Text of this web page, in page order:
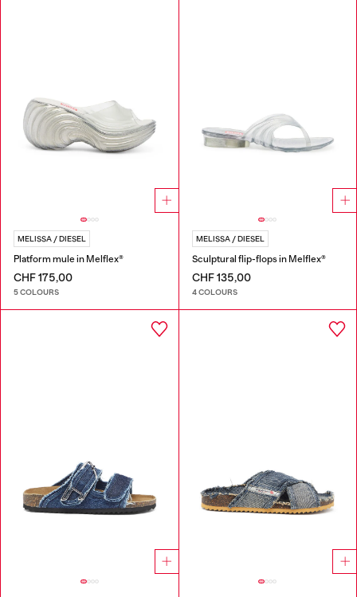
MELISSA / DIESEL
Platform mule in Melflex®
CHF 175,00
5 COLOURS
MELISSA / DIESEL
Sculptural flip-flops in Melflex®
CHF 135,00
4 COLOURS